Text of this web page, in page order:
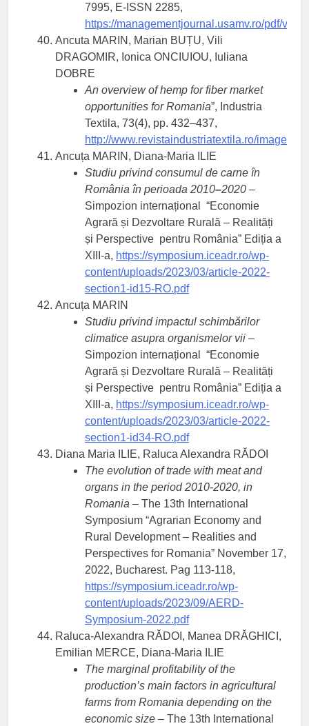
7995, E-ISSN 2285,
https://managementjournal.usamv.ro/pdf/
Ancuta MARIN, Marian BUȚU, Vili
DRAGOMIR, Ionica ONCIUIOU, Iuliana
DOBRE
An overview of hemp for fiber market
opportunities for Romania”, Industria
Textila, 73(4), pp. 432–437,
http://www.revistaindustriatextila.ro/images/
Ancuța MARIN, Diana-Maria ILIE
Studiu privind consumul de carne în
România în perioada 2010–2020–
Simpozion internațional “Economie
Agrară și Dezvoltare Rurală – Realități
și Perspective pentru România” Ediția a
XIII-a, https://symposium.iceadr.ro/wp-
content/uploads/2023/03/article-2022-
section1-id15-RO.pdf
Ancuța MARIN
Studiu privind impactul schimbărilor
climatice asupra organismelor vii –
Simpozion internațional “Economie
Agrară și Dezvoltare Rurală – Realități
și Perspective pentru România” Ediția a
XIII-a, https://symposium.iceadr.ro/wp-
content/uploads/2023/03/article-2022-
section1-id34-RO.pdf
Diana Maria ILIE, Raluca Alexandra RĂDOI
The evolution of trade with meat and
organs in the period 2010-2020, in
Romania– The 13th International
Symposium “Agrarian Economy and
Rural Development – Realities and
Perspectives for Romania” November 17,
2022, Bucharest. Pag 113-118,
https://symposium.iceadr.ro/wp-
content/uploads/2023/09/AERD-
Symposium-2022.pdf
Raluca-Alexandra RĂDOI, Manea DRĂGHICI,
Emilian MERCE, Diana-Maria ILIE
The marginal profitability of the
production’s main factors in agricultural
farms from Romania depending on the
economic size– The 13th International